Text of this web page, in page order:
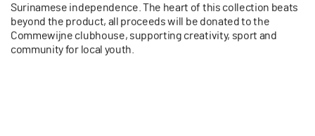
Surinamese independence. The heart of this collection beats
beyond the product, all proceeds will be donated to the
Commewijne clubhouse, supporting creativity, sport and
community for local youth.